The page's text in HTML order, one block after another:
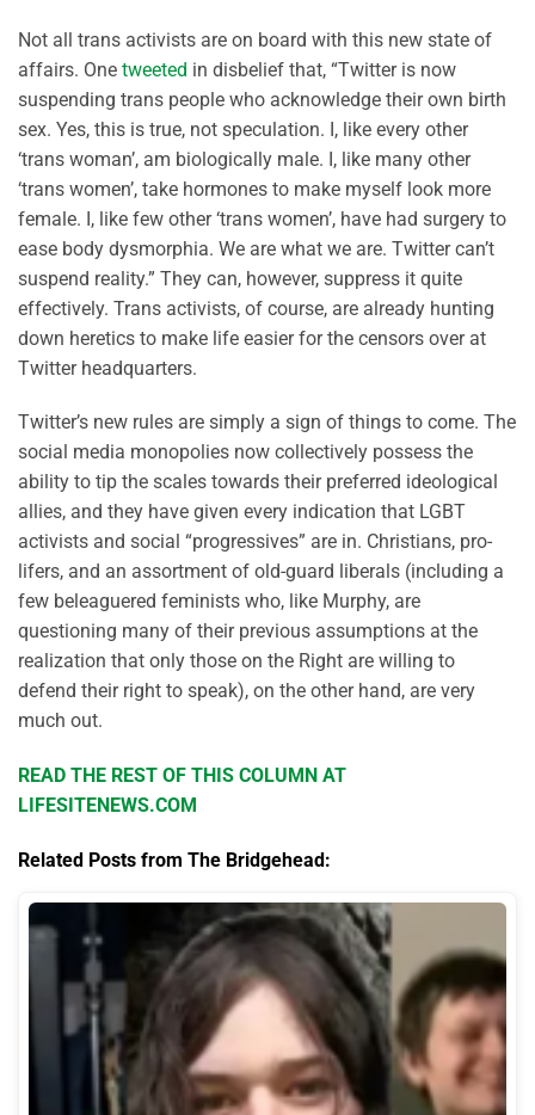
Not all trans activists are on board with this new state of
affairs. One tweeted in disbelief that, “Twitter is now
suspending trans people who acknowledge their own birth
sex. Yes, this is true, not speculation. I, like every other
‘trans woman’, am biologically male. I, like many other
‘trans women’, take hormones to make myself look more
female. I, like few other ‘trans women’, have had surgery to
ease body dysmorphia. We are what we are. Twitter can’t
suspend reality.” They can, however, suppress it quite
effectively. Trans activists, of course, are already hunting
down heretics to make life easier for the censors over at
Twitter headquarters.
Twitter’s new rules are simply a sign of things to come. The
social media monopolies now collectively possess the
ability to tip the scales towards their preferred ideological
allies, and they have given every indication that LGBT
activists and social “progressives” are in. Christians, pro-
lifers, and an assortment of old-guard liberals (including a
few beleaguered feminists who, like Murphy, are
questioning many of their previous assumptions at the
realization that only those on the Right are willing to
defend their right to speak), on the other hand, are very
much out.
READ THE REST OF THIS COLUMN AT
LIFESITENEWS.COM
Related Posts from The Bridgehead: